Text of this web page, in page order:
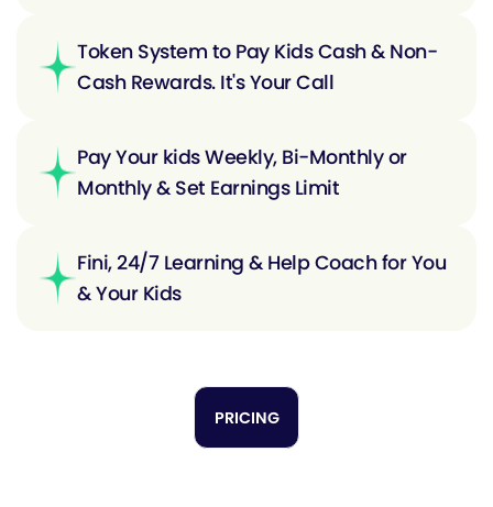
Token System to Pay Kids Cash & Non-
Cash Rewards. It's Your Call
Pay Your kids Weekly, Bi-Monthly or
Monthly & Set Earnings Limit
Fini, 24/7 Learning & Help Coach for You
& Your Kids
PRICING